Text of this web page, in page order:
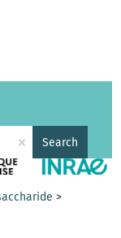
× Search
>